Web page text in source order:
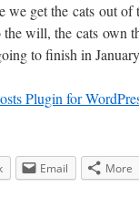
we get the cats out
will, the cats own
to finish in
Email More